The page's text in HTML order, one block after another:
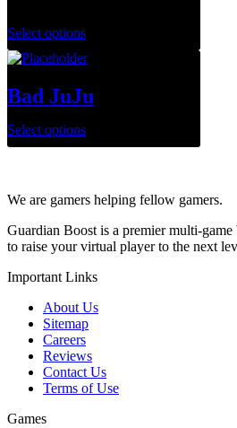
Select options
Bad JuJu
Select options
We are gamers helping fellow gamers.
Guardian Boost is a premier multi-
to raise your virtual player to the next
Important Links
About Us
Sitemap
Careers
Reviews
Contact Us
Terms of Use
Games